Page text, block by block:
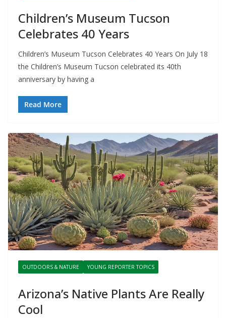
Children’s Museum Tucson
Celebrates 40 Years
Children’s Museum Tucson Celebrates 40 Years On July 18
the Children’s Museum Tucson celebrated its 40th
anniversary by having a
Read More
OUTDOORS & NATURE YOUNG REPORTER TOPICS
Arizona’s Native Plants Are Really
Cool